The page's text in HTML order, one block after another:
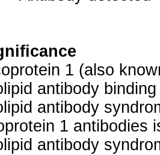
1 (also
antibody
antibody
1 antibodies
antibody